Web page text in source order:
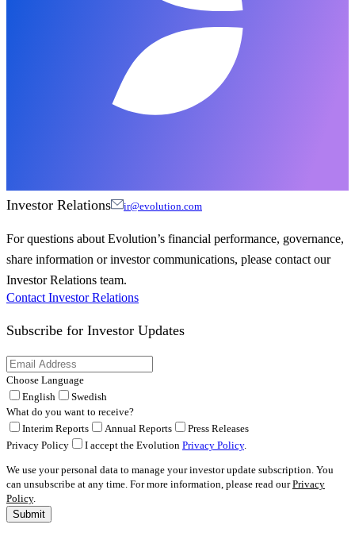
Investor Relations ir@evolution.com
For questions about Evolution’s financial performance, governance,
share information or investor communications, please contact our
Investor Relations team.
Contact Investor Relations
Subscribe for Investor Updates
Choose Language
English
Swedish
What do you want to receive?
Interim Reports
Annual Reports
Press Releases
Privacy Policy
I accept the Evolution Privacy Policy.
We use your personal data to manage your investor update subscription. You
can unsubscribe at any time. For more information, please read ourPrivacy
Policy.
Submit